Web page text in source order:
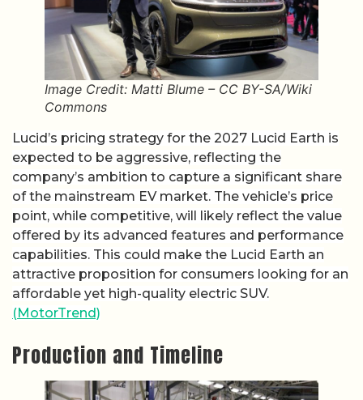
Image Credit: Matti Blume – CC BY-SA/Wiki
Commons
Lucid’s pricing strategy for the 2027 Lucid Earth is
expected to be aggressive, reflecting the
company’s ambition to capture a significant share
of the mainstream EV market. The vehicle’s price
point, while competitive, will likely reflect the value
offered by its advanced features and performance
capabilities. This could make the Lucid Earth an
attractive proposition for consumers looking for an
affordable yet high-quality electric SUV.
(MotorTrend)
Production and Timeline